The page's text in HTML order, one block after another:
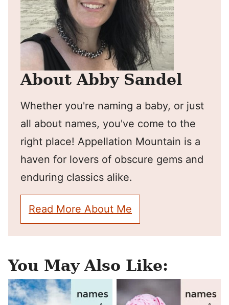
About Abby Sandel
Whether you're naming a baby, or just
all about names, you've come to the
right place! Appellation Mountain is a
haven for lovers of obscure gems and
enduring classics alike.
Read More About Me
You May Also Like: